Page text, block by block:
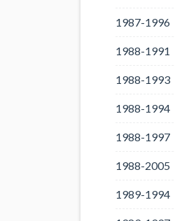
1987-1996
1988-1991
1988-1993
1988-1994
1988-1997
1988-2005
1989-1994